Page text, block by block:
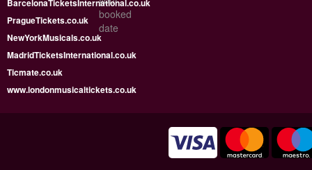
booked
date
BarcelonaTicketsInternational.co.uk
PragueTickets.co.uk
NewYorkMusicals.co.uk
MadridTicketsInternational.co.uk
Ticmate.co.uk
www.londonmusicaltickets.co.uk